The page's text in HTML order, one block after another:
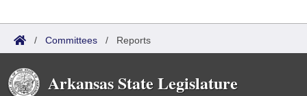
/ Committees / Reports
Arkansas State Legislature